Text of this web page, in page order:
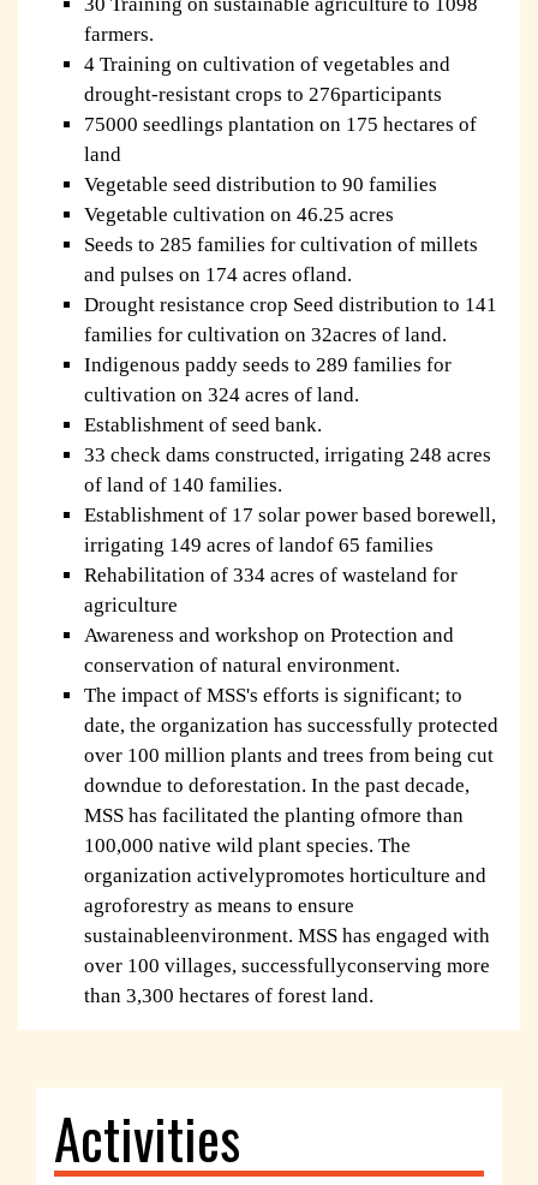
farmers.
4 Training on cultivation of vegetables and
drought-resistant crops to 276participants
75000 seedlings plantation on 175 hectares of
land
Vegetable seed distribution to 90 families
Vegetable cultivation on 46.25 acres
Seeds to 285 families for cultivation of millets
and pulses on 174 acres ofland.
Drought resistance crop Seed distribution to 141
families for cultivation on 32acres of land.
Indigenous paddy seeds to 289 families for
cultivation on 324 acres of land.
Establishment of seed bank.
33 check dams constructed, irrigating 248 acres
of land of 140 families.
Establishment of 17 solar power based borewell,
irrigating 149 acres of landof 65 families
Rehabilitation of 334 acres of wasteland for
agriculture
Awareness and workshop on Protection and
conservation of natural environment.
The impact of MSS's efforts is significant; to
date, the organization has successfully protected
over 100 million plants and trees from being cut
downdue to deforestation. In the past decade,
MSS has facilitated the planting ofmore than
100,000 native wild plant species. The
organization activelypromotes horticulture and
agroforestry as means to ensure
sustainableenvironment. MSS has engaged with
over 100 villages, successfullyconserving more
than 3,300 hectares of forest land.
Activities